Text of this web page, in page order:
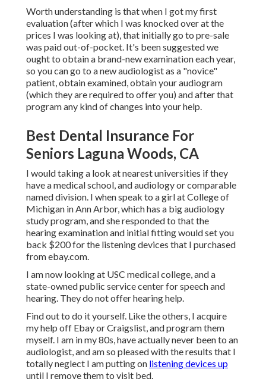
Worth understanding is that when I got my first
evaluation (after which I was knocked over at the
prices I was looking at), that initially go to pre-sale
was paid out-of-pocket. It's been suggested we
ought to obtain a brand-new examination each year,
so you can go to a new audiologist as a "novice"
patient, obtain examined, obtain your audiogram
(which they are required to offer you) and after that
program any kind of changes into your help.
Best Dental Insurance For
Seniors Laguna Woods, CA
I would taking a look at nearest universities if they
have a medical school, and audiology or comparable
named division. I when speak to a girl at College of
Michigan in Ann Arbor, which has a big audiology
study program, and she responded to that the
hearing examination and initial fitting would set you
back $200 for the listening devices that I purchased
from ebay.com.
I am now looking at USC medical college, and a
state-owned public service center for speech and
hearing. They do not offer hearing help.
Find out to do it yourself. Like the others, I acquire
my help off Ebay or Craigslist, and program them
myself. I am in my 80s, have actually never been to an
audiologist, and am so pleased with the results that I
totally neglect I am putting on listening devices up
until I remove them to visit bed.